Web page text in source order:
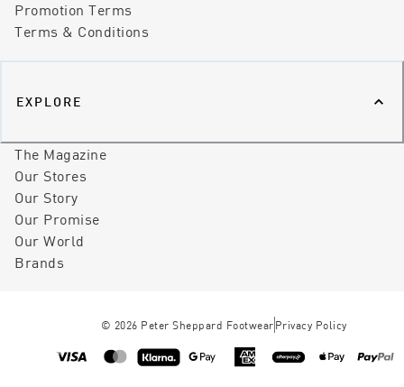
Promotion Terms
Terms & Conditions
EXPLORE
The Magazine
Our Stores
Our Story
Our Promise
Our World
Brands
© 2026 Peter Sheppard Footwear Privacy Policy